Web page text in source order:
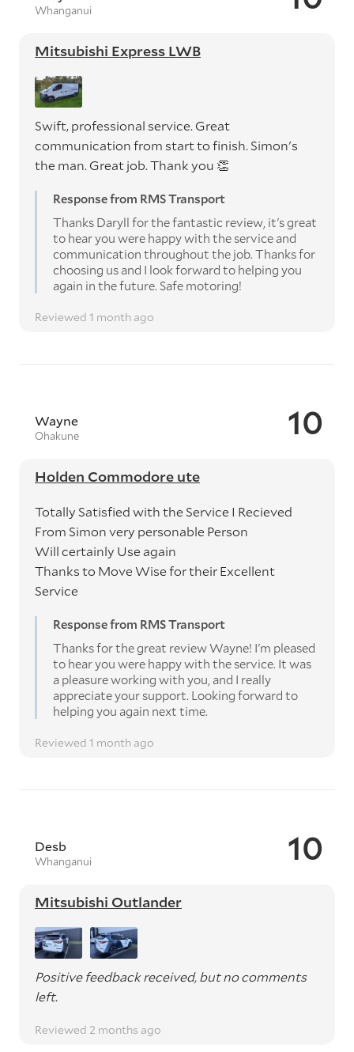
Whanganui
Mitsubishi Express LWB
Swift, professional service. Great
communication from start to finish. Simon's
the man. Great job. Thank you 👏
Response from RMS Transport
Thanks Daryll for the fantastic review, it's great
to hear you were happy with the service and
communication throughout the job. Thanks for
choosing us and I look forward to helping you
again in the future. Safe motoring!
Reviewed 1 month ago
10
Wayne
Ohakune
Holden Commodore ute
Totally Satisfied with the Service I Recieved
From Simon very personable Person
Will certainly Use again
Thanks to Move Wise for their Excellent
Service
Response from RMS Transport
Thanks for the great review Wayne! I'm pleased
to hear you were happy with the service. It was
a pleasure working with you, and I really
appreciate your support. Looking forward to
helping you again next time.
Reviewed 1 month ago
10
Desb
Whanganui
Mitsubishi Outlander
Positive feedback received, but no comments
left.
Reviewed 2 months ago